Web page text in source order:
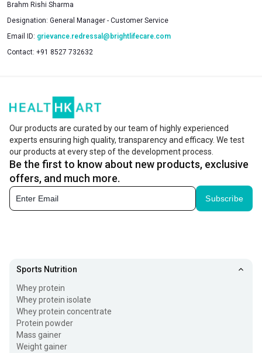
Brahm Rishi Sharma
Designation: General Manager - Customer Service
Email ID: grievance.redressal@brightlifecare.com
Contact: +91 8527 732632
Our products are curated by our team of highly experienced
experts ensuring high quality, transparency and efficacy. We test
our products at every step of the development process.
Be the first to know about new products, exclusive
offers, and much more.
Subscribe
Sports Nutrition
Whey protein
Whey protein isolate
Whey protein concentrate
Protein powder
Mass gainer
Weight gainer